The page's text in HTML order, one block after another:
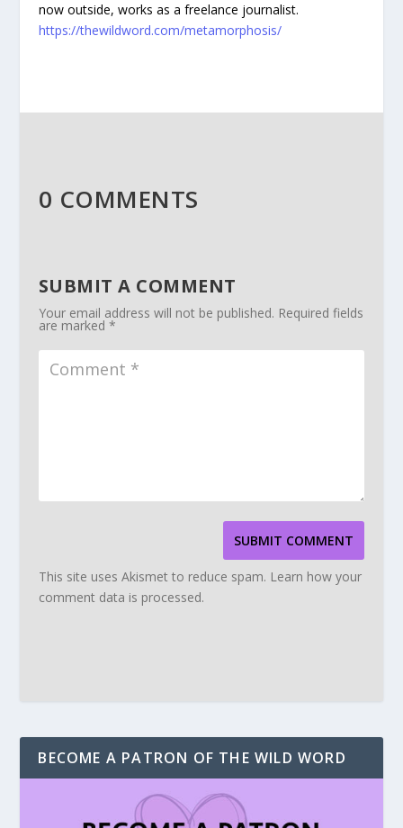
now outside, works as a freelance journalist.
https://thewildword.com/metamorphosis/
0 COMMENTS
SUBMIT A COMMENT
Your email address will not be published. Required fields
are marked *
SUBMIT COMMENT
This site uses Akismet to reduce spam. Learn how your
comment data is processed.
BECOME A PATRON OF THE WILD WORD